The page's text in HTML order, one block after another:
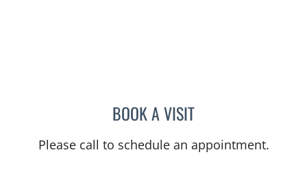
BOOK A VISITSHELBY IRWIN, MD
Please call to schedule an appointment.